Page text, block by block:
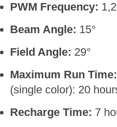
PWM Frequency:
Beam Angle: 15°
Field Angle: 29°
Maximum Run Time:
(single color): 20
Recharge Time: 7